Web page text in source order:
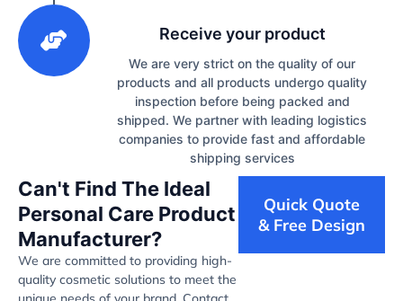
Receive your product
We are very strict on the quality of our
products and all products undergo quality
inspection before being packed and
shipped. We partner with leading logistics
companies to provide fast and affordable
shipping services
Can't Find The Ideal
Personal Care Product
Manufacturer?
We are committed to providing high-
quality cosmetic solutions to meet the
Quick Quote
& Free Design